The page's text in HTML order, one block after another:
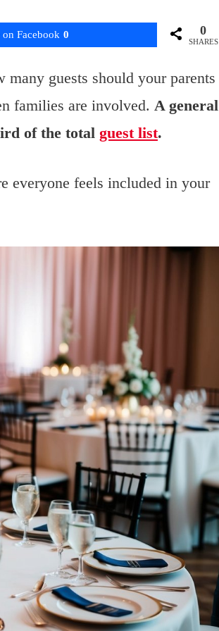
on Facebook 0 0
SHARES
guests should your parents
families are involved. A general
of the total guest list.
everyone feels included in your